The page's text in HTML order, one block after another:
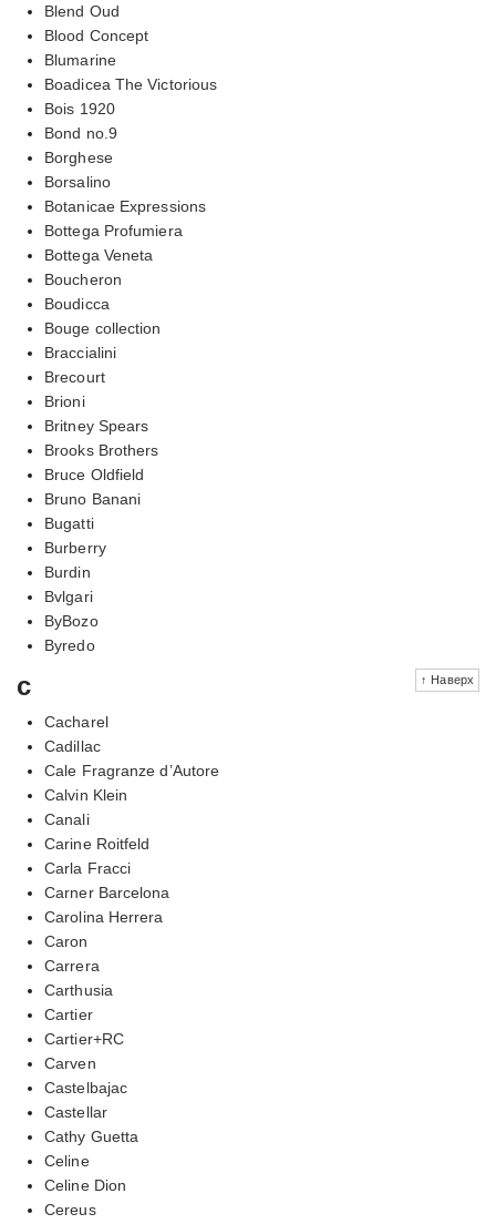
Blend Oud
Blood Concept
Blumarine
Boadicea The Victorious
Bois 1920
Bond no.9
Borghese
Borsalino
Botanicae Expressions
Bottega Profumiera
Bottega Veneta
Boucheron
Boudicca
Bouge collection
Braccialini
Brecourt
Brioni
Britney Spears
Brooks Brothers
Bruce Oldfield
Bruno Banani
Bugatti
Burberry
Burdin
Bvlgari
ByBozo
Byredo
↑ Наверх
c
Cacharel
Cadillac
Cale Fragranze d’Autore
Calvin Klein
Canali
Carine Roitfeld
Carla Fracci
Carner Barcelona
Carolina Herrera
Caron
Carrera
Carthusia
Cartier
Cartier+RC
Carven
Castelbajac
Castellar
Cathy Guetta
Celine
Celine Dion
Cereus